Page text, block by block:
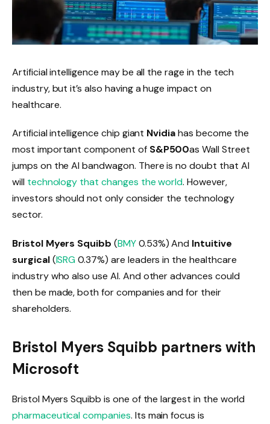
Artificial intelligence may be all the rage in the tech
industry, but it’s also having a huge impact on
healthcare.
Artificial intelligence chip giant Nvidiahas become the
most important component of S&P500as Wall Street
jumps on the AI ​​bandwagon. There is no doubt that AI
will technology that changes the world. However,
investors should not only consider the technology
sector.
Bristol Myers Squibb (BMY0.53%)And Intuitive
surgical (ISRG 0.37%) are leaders in the healthcare
industry who also use AI. And other advances could
then be made, both for companies and for their
shareholders.
Bristol Myers Squibb partners with
Microsoft
Bristol Myers Squibb is one of the largest in the world
pharmaceutical companies. Its main focus is